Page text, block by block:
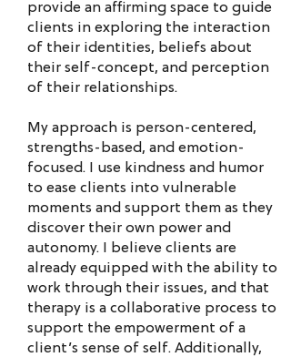
provide an affirming space to guide
clients in exploring the interaction
of their identities, beliefs about
their self-concept, and perception
of their relationships.
My approach is person-centered,
strengths-based, and emotion-
focused. I use kindness and humor
to ease clients into vulnerable
moments and support them as they
discover their own power and
autonomy. I believe clients are
already equipped with the ability to
work through their issues, and that
therapy is a collaborative process to
support the empowerment of a
client’s sense of self. Additionally,